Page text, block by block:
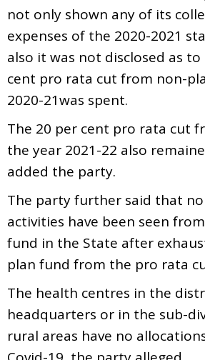
not only shown any of its
expenses of the 2020-2021
also it was not disclosed as
cent pro rata cut from non-
2020-21was spent.
The 20 per cent pro rata cut
the year 2021-22 also
added the party.
The party further said that
activities have been seen
fund in the State after
plan fund from the pro rata
The health centres in the
headquarters or in the sub-
rural areas have no